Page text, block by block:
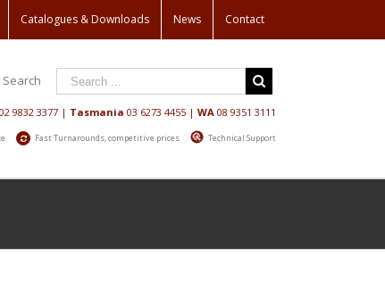
Catalogues & Downloads News Contact
Search
02 9832 3377| Tasmania 03 6273 4455| WA 08 9351 3111
Fast Turnarounds, competitive prices Technical Support